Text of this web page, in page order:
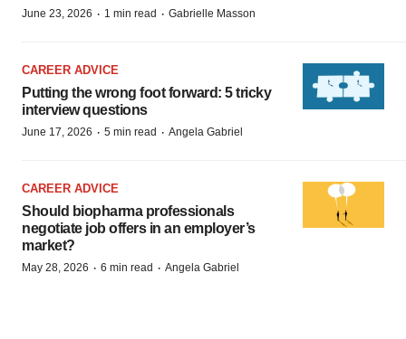
June 23, 2026 · 1 min read · Gabrielle Masson
CAREER ADVICE
Putting the wrong foot forward: 5 tricky
interview questions
June 17, 2026 · 5 min read · Angela Gabriel
CAREER ADVICE
Should biopharma professionals
negotiate job offers in an employer’s
market?
May 28, 2026 · 6 min read · Angela Gabriel